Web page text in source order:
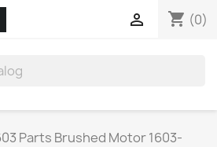
shopping_cart (0)

Parts Brushed Motor 1603-